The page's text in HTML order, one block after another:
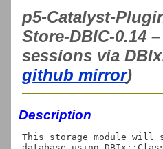
p5-Catalyst-
Store-DBIC-0.14
sessions via
github mirror)
Description
This storage module will